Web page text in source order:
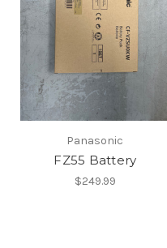
Panasonic
FZ55 Battery
$249.99